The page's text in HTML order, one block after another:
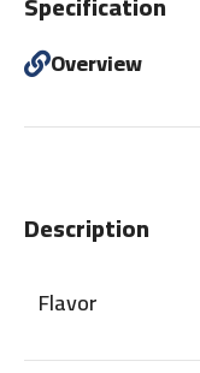
Description
Flavor
Overview